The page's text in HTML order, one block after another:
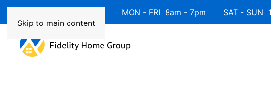
Skip to main content
Available 7 Days/Week MON - FRI 8am - 7pm SAT - SUN